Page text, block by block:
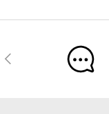
Previous